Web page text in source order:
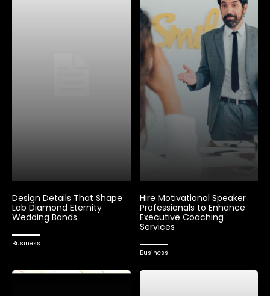
Design Details That Shape
Lab Diamond Eternity
Wedding Bands
Business
Hire Motivational Speaker
Professionals to Enhance
Executive Coaching
Services
Business